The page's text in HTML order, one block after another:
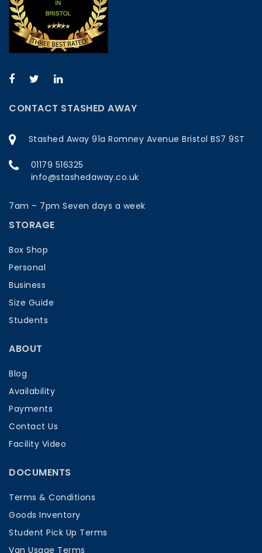
STORAGE
Box Shop
Personal
Business
Size Guide
Students
ABOUT
Blog
Availability
Payments
Contact Us
Facility Video
DOCUMENTS
Terms & Conditions
Goods Inventory
Student Pick Up Terms
Van Usage Terms
CONTACT STASHED AWAY
Stashed Away 91a Romney Avenue Bristol BS7 9ST
01179 516325
info@stashedaway.co.uk
7am – 7pm Seven days a week